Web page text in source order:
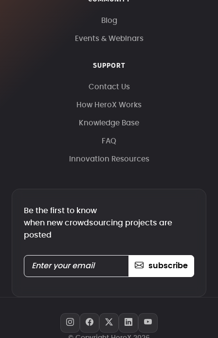
Blog
Events & Webinars
SUPPORT
Contact Us
How HeroX Works
Knowledge Base
FAQ
Innovation Resources
Be the first to know
when new crowdsourcing projects are
posted
subscribe